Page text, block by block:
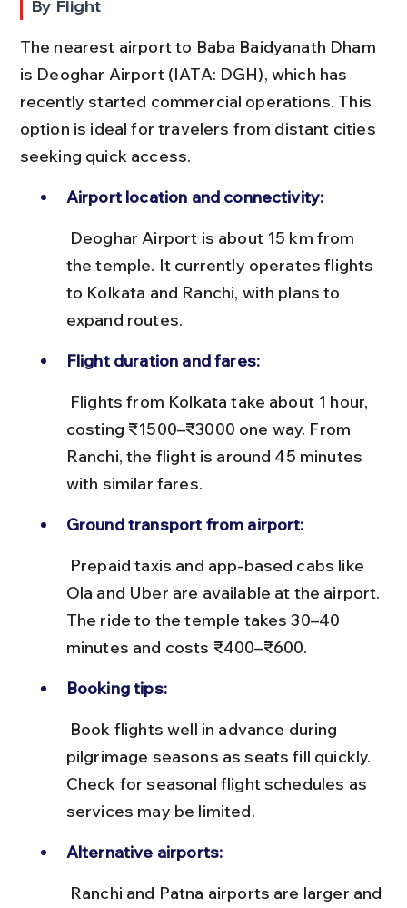
By Flight
The nearest airport to Baba Baidyanath Dham
is Deoghar Airport (IATA: DGH), which has
recently started commercial operations. This
option is ideal for travelers from distant cities
seeking quick access.
Airport location and connectivity:
the temple. It currently operates flights
to Kolkata and Ranchi, with plans to
expand routes.
Flight duration and fares:
costing ₹1500–₹3000 one way. From
Ranchi, the flight is around 45 minutes
with similar fares.
Ground transport from airport:
Ola and Uber are available at the airport.
The ride to the temple takes 30–40
minutes and costs ₹400–₹600.
Booking tips:
pilgrimage seasons as seats fill quickly.
Check for seasonal flight schedules as
services may be limited.
Alternative airports: